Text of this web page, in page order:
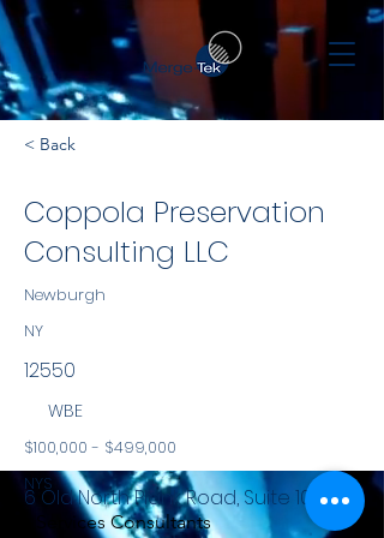
< Back
Coppola Preservation
Consulting LLC
Newburgh
NY
12550
WBE
$100,000 - $499,000
NYS
Services Consultants
6 Old North Plank Road, Suite 101